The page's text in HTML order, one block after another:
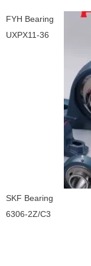
FYH Bearing
UXPX11-36
SKF Bearing
6306-2Z/C3